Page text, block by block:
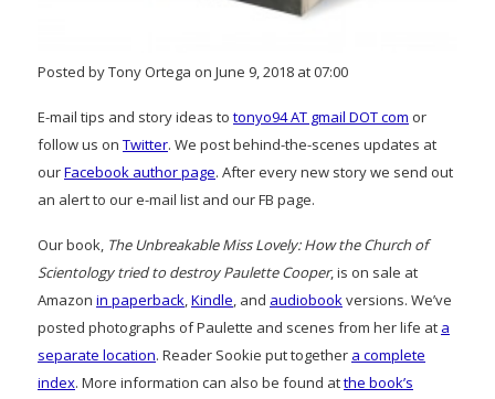
Posted by Tony Ortega on June 9, 2018 at 07:00
E-mail tips and story ideas to tonyo94 AT gmail DOT com or
follow us on Twitter. We post behind-the-scenes updates at
ourFacebook author page. After every new story we send out
an alert to our e-mail list and our FB page.
Our book, The Unbreakable Miss Lovely: How the Church of
Scientology tried to destroy Paulette Cooper, is on sale at
Amazon in paperback,Kindle, and audiobookversions. We’ve
posted photographs of Paulette and scenes from her life at a
separate location. Reader Sookie put together a complete
index. More information can also be found atthe book’s